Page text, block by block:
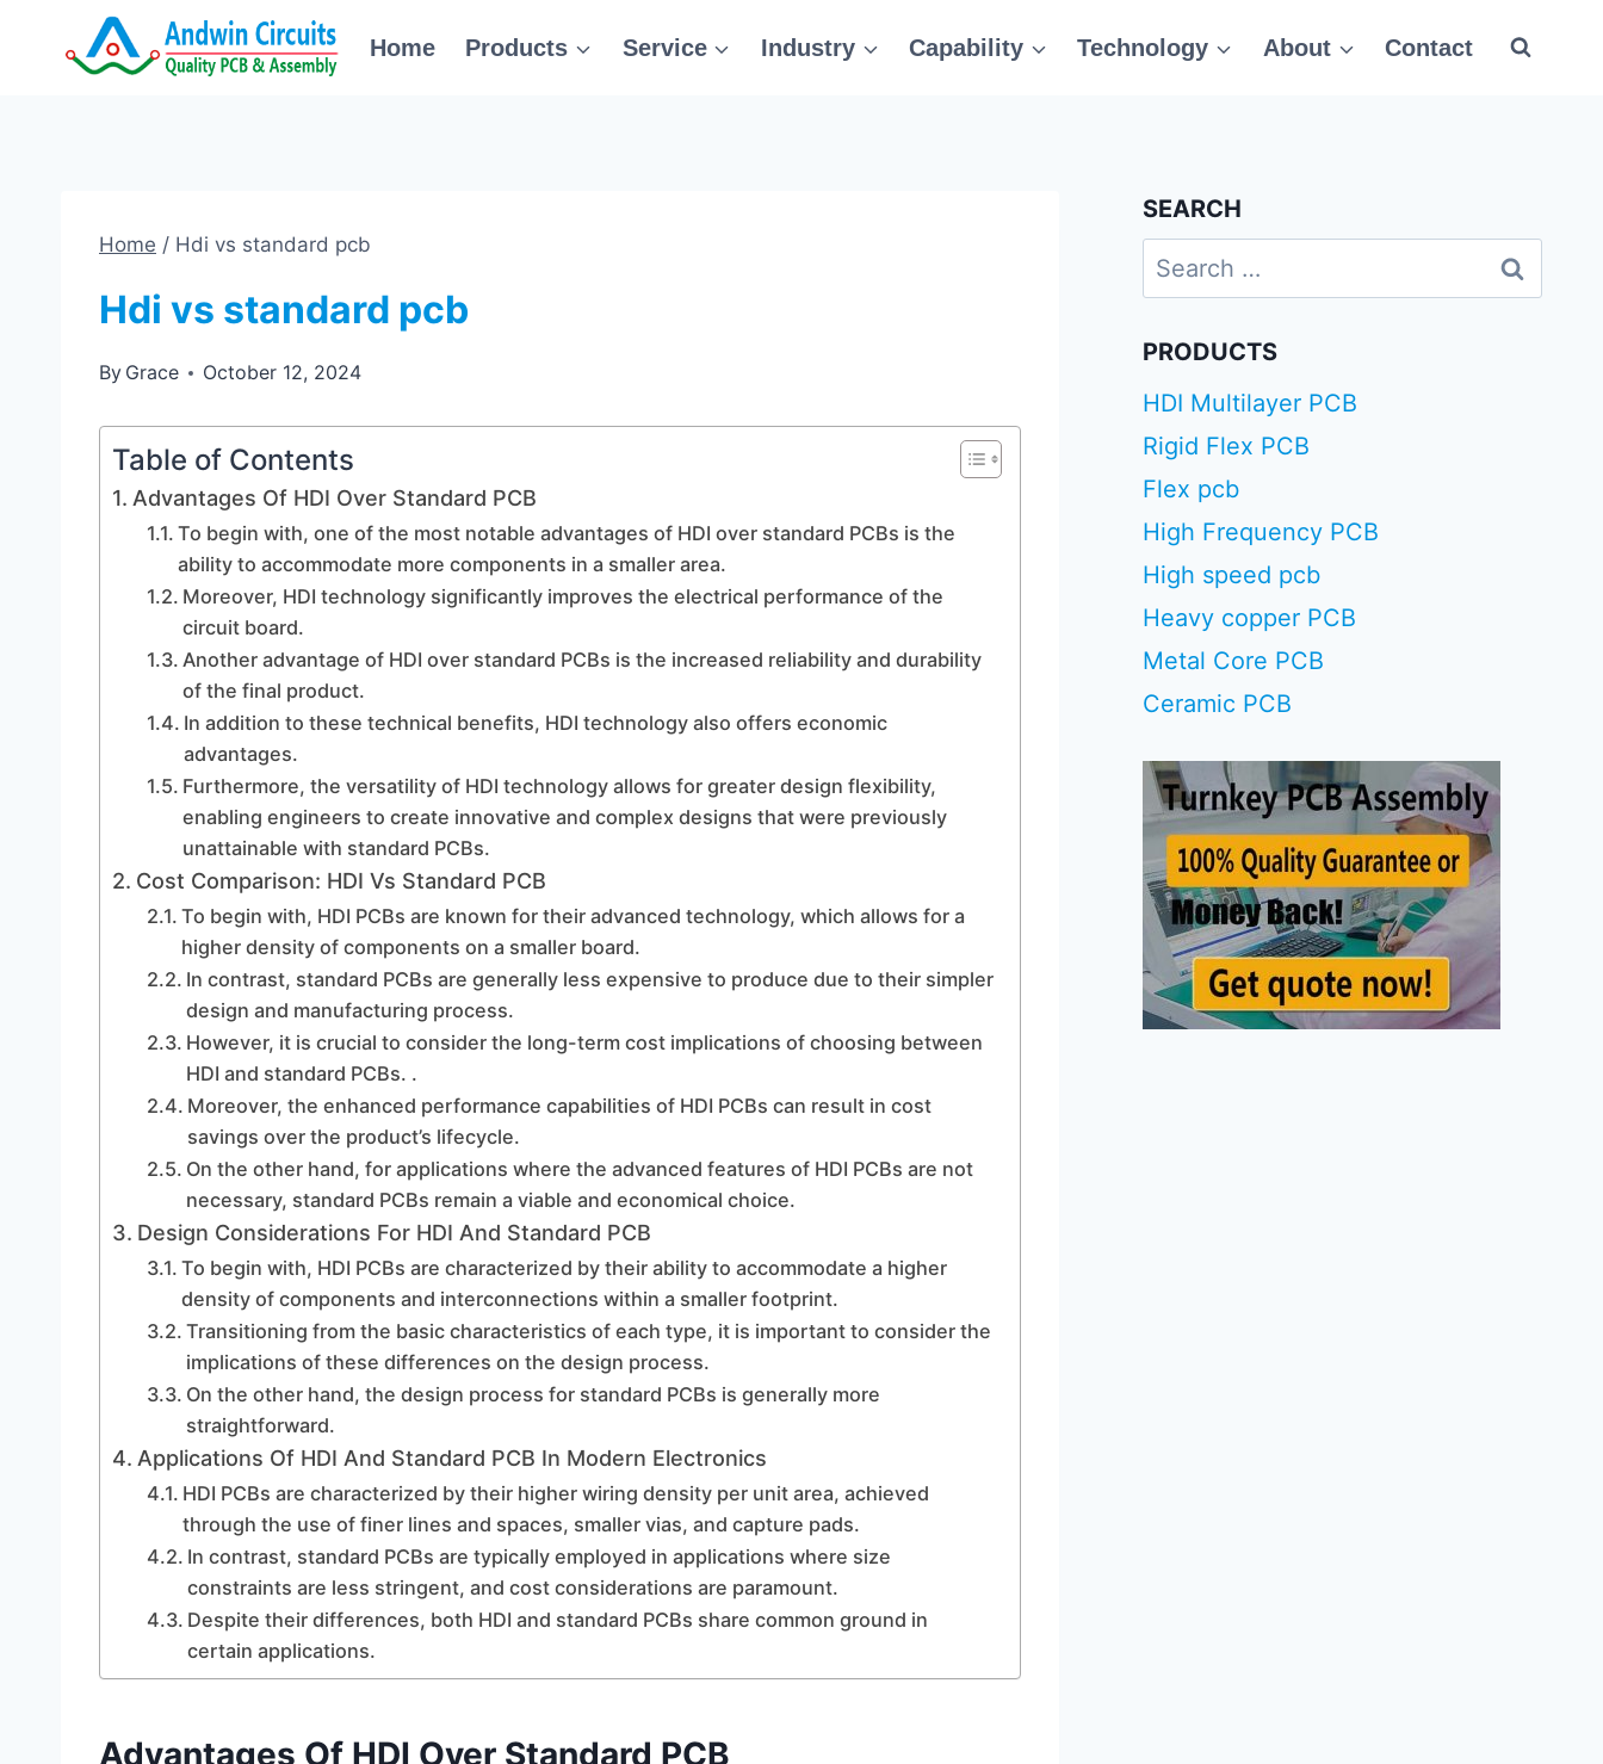
Home Products Service Industry Capability Technology About Contact
Home / Hdi vs standard pcb
Hdi vs standard pcb
By Grace October 12, 2024
Table of Contents
Advantages Of HDI Over Standard PCB
To begin with, one of the most notable advantages of HDI over standard PCBs is the
ability to accommodate more components in a smaller area.
Moreover, HDI technology significantly improves the electrical performance of the
circuit board.
Another advantage of HDI over standard PCBs is the increased reliability and durability
of the final product.
In addition to these technical benefits, HDI technology also offers economic
advantages.
Furthermore, the versatility of HDI technology allows for greater design flexibility,
enabling engineers to create innovative and complex designs that were previously
unattainable with standard PCBs.
Cost Comparison: HDI Vs Standard PCB
To begin with, HDI PCBs are known for their advanced technology, which allows for a
higher density of components on a smaller board.
In contrast, standard PCBs are generally less expensive to produce due to their simpler
design and manufacturing process.
However, it is crucial to consider the long-term cost implications of choosing between
HDI and standard PCBs. .
Moreover, the enhanced performance capabilities of HDI PCBs can result in cost
savings over the product’s lifecycle.
On the other hand, for applications where the advanced features of HDI PCBs are not
necessary, standard PCBs remain a viable and economical choice.
Design Considerations For HDI And Standard PCB
To begin with, HDI PCBs are characterized by their ability to accommodate a higher
density of components and interconnections within a smaller footprint.
Transitioning from the basic characteristics of each type, it is important to consider the
implications of these differences on the design process.
On the other hand, the design process for standard PCBs is generally more
straightforward.
Applications Of HDI And Standard PCB In Modern Electronics
HDI PCBs are characterized by their higher wiring density per unit area, achieved
through the use of finer lines and spaces, smaller vias, and capture pads.
In contrast, standard PCBs are typically employed in applications where size
constraints are less stringent, and cost considerations are paramount.
Despite their differences, both HDI and standard PCBs share common ground in
certain applications.
Advantages Of HDI Over Standard PCB
SEARCH
Search
for:
PRODUCTS
HDI Multilayer PCB
Rigid Flex PCB
Flex pcb
High Frequency PCB
High speed pcb
Heavy copper PCB
Metal Core PCB
Ceramic PCB